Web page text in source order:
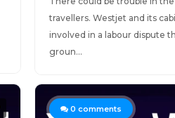
travellers. Westjet and its
involved in a labour dispute
groun...
0 comments